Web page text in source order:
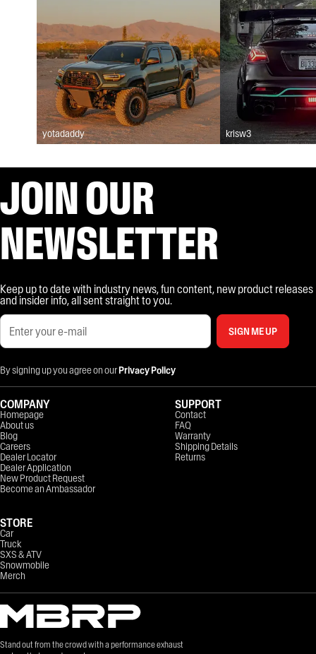
yotadaddy krisw3
JOIN OUR
NEWSLETTER
Keep up to date with industry news, fun content, new product releases
and insider info, all sent straight to you.
SIGN ME UP
By signing up you agree on ourPrivacy Policy
Stand out from the crowd with a performance exhaust
COMPANY
Homepage
About us
Blog
Careers
Dealer Locator
Dealer Application
New Product Request
Become an Ambassador
STORE
Car
Truck
SXS & ATV
Snowmobile
Merch
SUPPORT
Contact
FAQ
Warranty
Shipping Details
Returns